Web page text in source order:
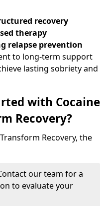
recovery
therapy
relapse prevention
to long-term support
lasting sobriety and
with Cocaine
Recovery?
Recovery, the
our team for a
to evaluate your